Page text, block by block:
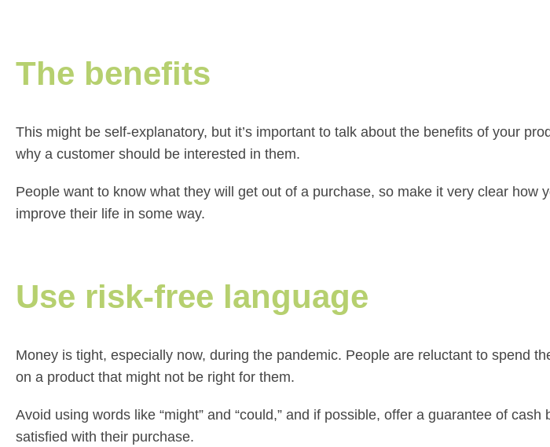
The benefits
This might be self-explanatory, but it’s important to talk about the benefits of your
why a customer should be interested in them.
People want to know what they will get out of a purchase, so make it very clear how
improve their life in some way.
Use risk-free language
Money is tight, especially now, during the pandemic. People are reluctant to spend
on a product that might not be right for them.
Avoid using words like “might” and “could,” and if possible, offer a guarantee of cash
satisfied with their purchase.